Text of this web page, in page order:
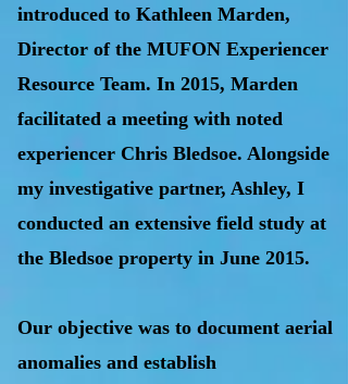
introduced to Kathleen Marden,
Director of the MUFON Experiencer
Resource Team. In 2015, Marden
facilitated a meeting with noted
experiencer Chris Bledsoe. Alongside
my investigative partner, Ashley, I
conducted an extensive field study at
the Bledsoe property in June 2015.
Our objective was to document aerial
anomalies and establish